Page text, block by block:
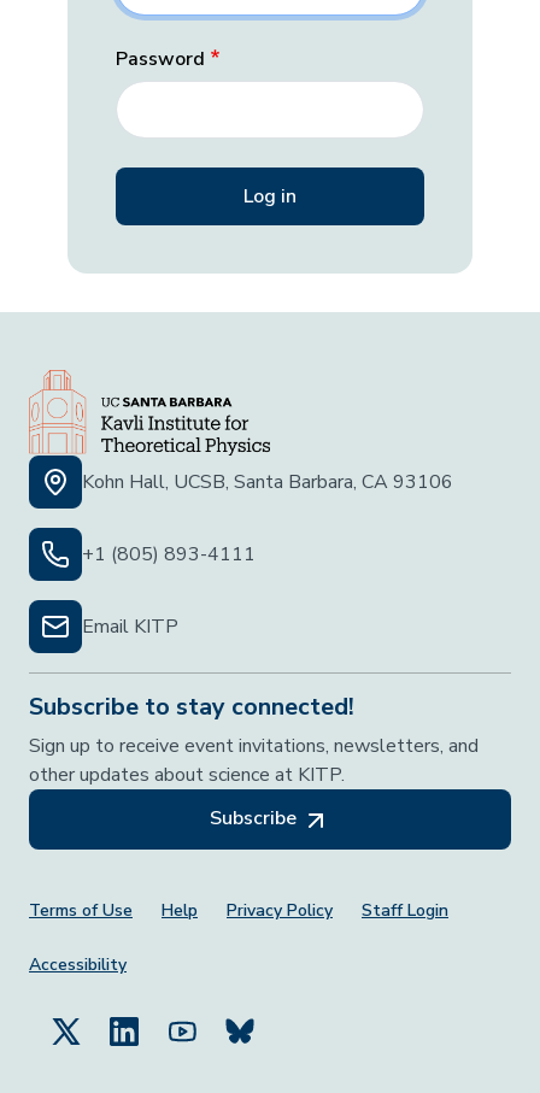
Password
Kohn Hall, UCSB, Santa Barbara, CA 93106
+1 (805) 893-4111
Email KITP
Subscribe to stay connected!
Sign up to receive event invitations, newsletters, and
other updates about science at KITP.
Subscribe
Footer Menu
Terms of Use Help Privacy Policy Staff Login
Accessibility